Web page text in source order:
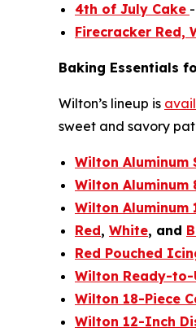
4th of July Cake
Firecracker Red,
Baking Essentials
Wilton’s lineup is
sweet and savory
Wilton Aluminum
Wilton Aluminum
Wilton Aluminum
Red, White, and
Red Pouched
Wilton Ready-to-
Wilton 18-Piece
Wilton 12-Inch